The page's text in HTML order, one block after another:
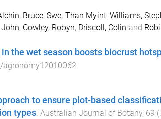
Bruce, Swe, Than Myint, Williams,
, Cowley, Robyn, Driscoll, Colin and
the wet season boosts biocrust
agronomy12010062
to ensure plot-based
types. Australian Journal of Botany, 69 (